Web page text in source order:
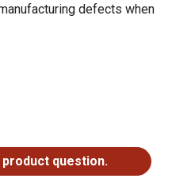
defects when
question.